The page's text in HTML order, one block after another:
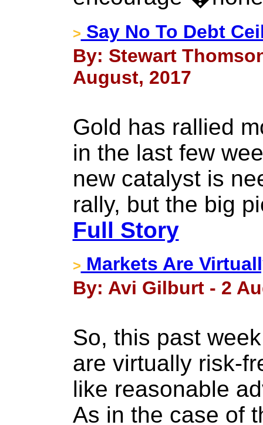
> Say No To Debt
By: Stewart
August, 2017
Gold has rallied
in the last few
new catalyst is
rally, but the big
Full Story
> Markets Are
By: Avi Gilburt - 2
So, this past
are virtually risk-
like reasonable
As in the case of